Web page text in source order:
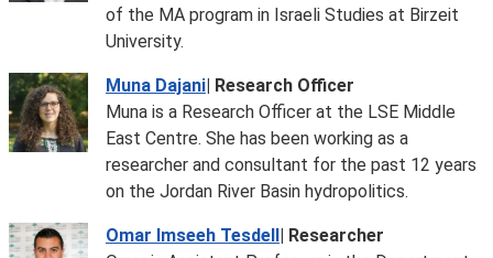
of the MA program in Israeli Studies at Birzeit
University.
Muna Dajani| Research Officer
Muna is a Research Officer at the LSE Middle
East Centre. She has been working as a
researcher and consultant for the past 12 years
on the Jordan River Basin hydropolitics.
Omar Imseeh Tesdell| Researcher